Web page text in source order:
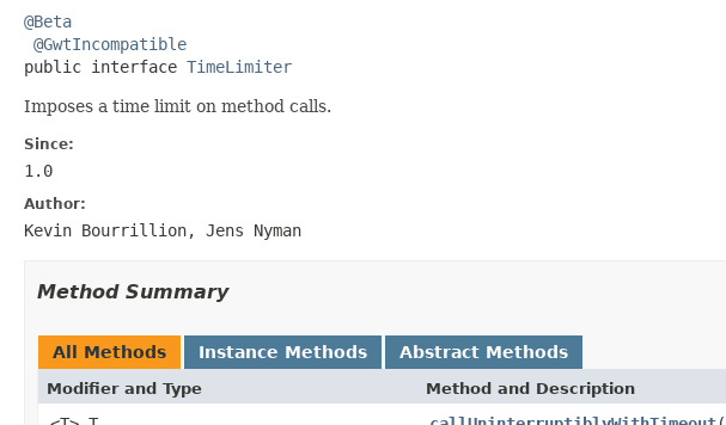
@Beta
@GwtIncompatible
public interface TimeLimiter
Imposes a time limit on method calls.
Since:
1.0
Author:
Kevin Bourrillion, Jens Nyman
Method Summary
All Methods Instance Methods Abstract Methods
Modifier and Type Method and Description